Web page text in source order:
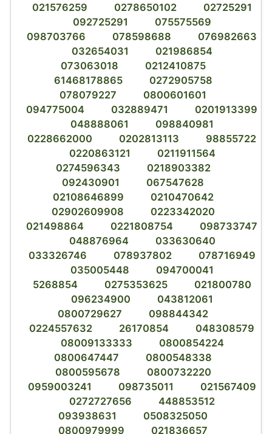
021576259
0278650102
02725291
092725291
075575569
098703766
078598688
076982663
032654031
021986854
073063018
0212410875
61468178865
0272905758
078079227
0800601601
094775004
032889471
0201913399
048888061
098840981
0228662000
0202813113
98855722
0220863121
0211911564
0274596343
0218903382
092430901
067547628
02108646899
0210470642
02902609908
0223342020
021498864
0221808754
098733747
048876964
033630640
033326746
078937802
078716949
035005448
094700041
5268854
0275353625
021800780
096234900
043812061
0800729627
098844342
0224557632
26170854
048308579
08009133333
0800854224
0800647447
0800548338
0800595678
0800732220
0959003241
098735011
021567409
0272727656
448853512
093938631
0508325050
0800979999
021836657